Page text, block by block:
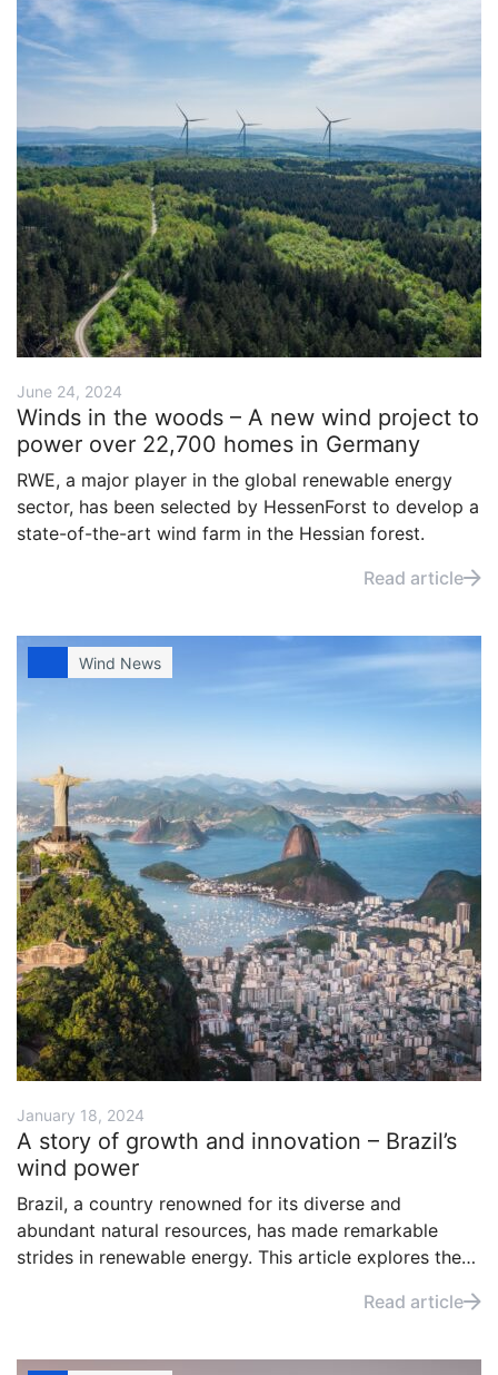
June 24, 2024
Winds in the woods – A new wind project to
power over 22,700 homes in Germany
RWE, a major player in the global renewable energy
sector, has been selected by HessenForst to develop a
state-of-the-art wind farm in the Hessian forest.
Read article
Wind News
January 18, 2024
A story of growth and innovation – Brazil’s
wind power
Brazil, a country renowned for its diverse and
abundant natural resources, has made remarkable
strides in renewable energy. This article explores the
journey from modest beginnings to becoming a global
Read article